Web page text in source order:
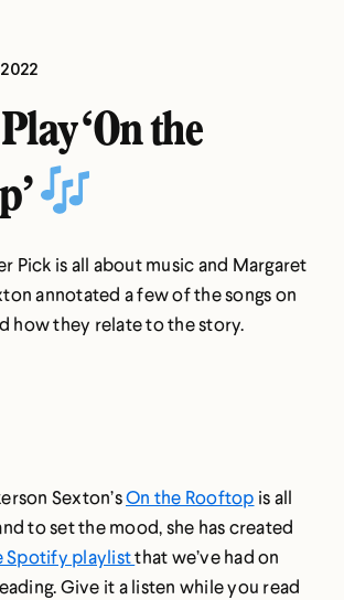
‘On the
Pick is all about music and Margaret
annotated a few of the songs on
how they relate to the story.
Sexton’sOn the Rooftop is all
to set the mood, she has created
Spotify playlistthat we’ve had on
Give it a listen while you read